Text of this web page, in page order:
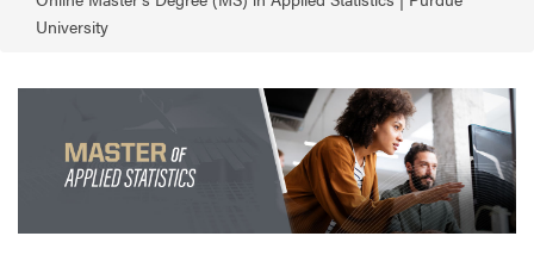
University